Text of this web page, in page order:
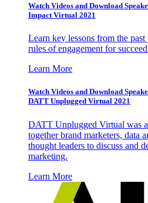
Watch Videos and Download
Impact Virtual 2021
Learn key lessons from the
rules of engagement for
Learn More
Watch Videos and Download
DATT Unplugged Virtual 2021
DATT Unplugged Virtual was
together brand marketers, data
thought leaders to discuss and
marketing.
Learn More